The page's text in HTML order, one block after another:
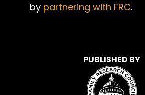
by partnering with FRC.
PUBLISHED BY